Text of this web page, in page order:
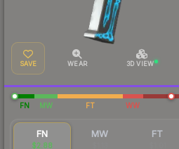
SAVE WEAR 3D VIEW
FN MW FT WW
FN
$2.88
MW FT